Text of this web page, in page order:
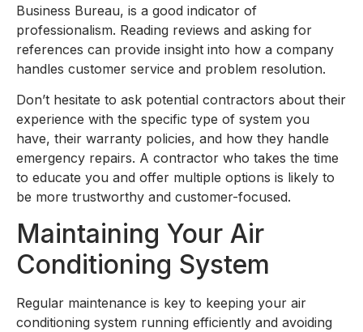
Business Bureau, is a good indicator of
professionalism. Reading reviews and asking for
references can provide insight into how a company
handles customer service and problem resolution.
Don’t hesitate to ask potential contractors about their
experience with the specific type of system you
have, their warranty policies, and how they handle
emergency repairs. A contractor who takes the time
to educate you and offer multiple options is likely to
be more trustworthy and customer-focused.
Maintaining Your Air
Conditioning System
Regular maintenance is key to keeping your air
conditioning system running efficiently and avoiding